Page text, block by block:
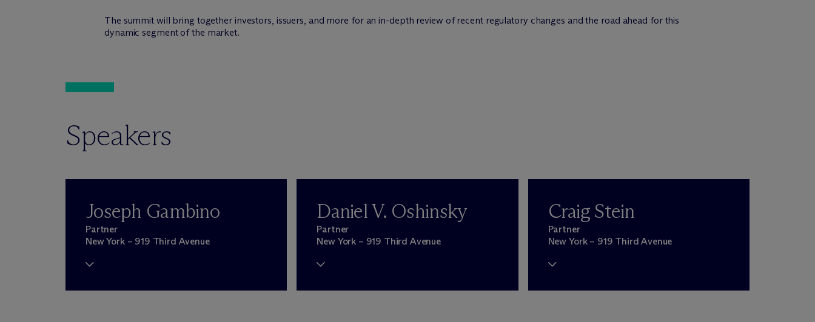
The summit will bring together investors, issuers, and more for an in-depth review of recent regulatory changes and the road ahead for this
dynamic segment of the market.
Speakers
Joseph Gambino
Partner
New York – 919 Third Avenue
Daniel V. Oshinsky
Partner
New York – 919 Third Avenue
Craig Stein
Partner
New York – 919 Third Avenue